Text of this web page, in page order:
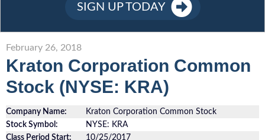
Sign Up
SIGN UP TODAY
February 26, 2018
Kraton Corporation Common
Stock (NYSE: KRA)
Company Name:
Kraton Corporation Common Stock
Stock Symbol:
NYSE: KRA
Class Period Start:
10/25/2017